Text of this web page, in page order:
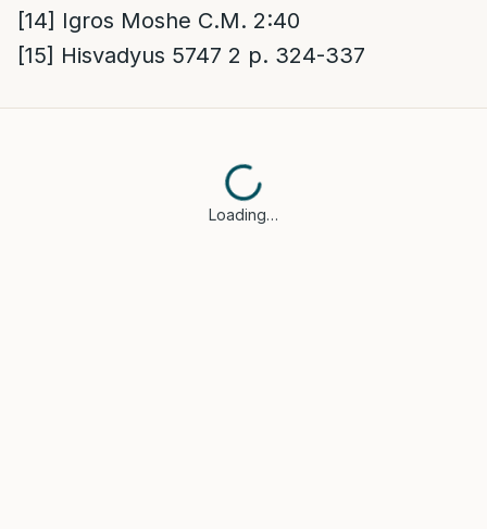
[14] Igros Moshe C.M. 2:40
[15] Hisvadyus 5747 2 p. 324-337
Loading…